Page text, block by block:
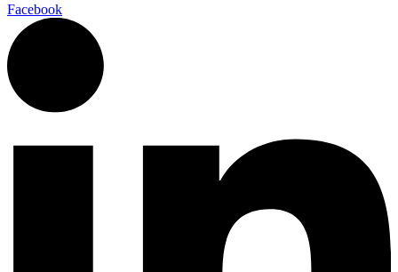
Facebook